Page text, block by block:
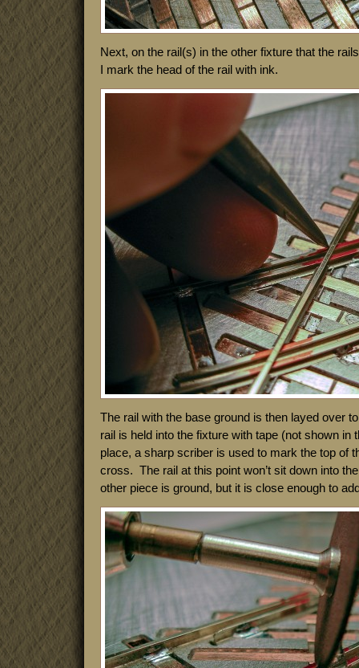
Next, on the rail(s) in the other fixture that the
I mark the head of the rail with ink.
The rail with the base ground is then layed over
rail is held into the fixture with tape (not shown in
place, a sharp scriber is used to mark the top of
cross. The rail at this point won’t sit down into
other piece is ground, but it is close enough to